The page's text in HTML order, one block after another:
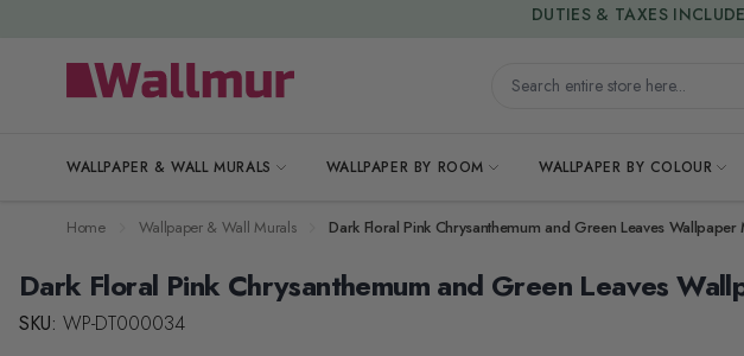
Search entire store here...
WALLPAPER & WALL MURALS WALLPAPER BY ROOM WALLPAPER BY COLOUR
15% OFF | LIMITED-TIME
Home Wallpaper & Wall Murals Dark Floral Pink Chrysanthemum and Green Leaves Wallpaper
Dark Floral Pink Chrysanthemum and Green Leaves
SKU: WP-DT000034